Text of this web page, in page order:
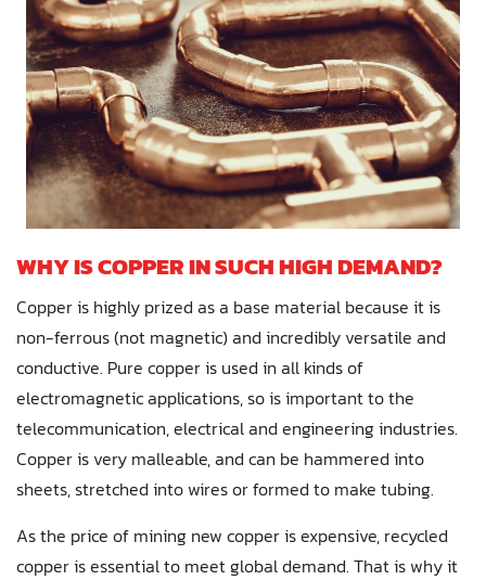
WHY IS COPPER IN SUCH HIGH DEMAND?
Copper is highly prized as a base material because it is
non-ferrous (not magnetic) and incredibly versatile and
conductive. Pure copper is used in all kinds of
electromagnetic applications, so is important to the
telecommunication, electrical and engineering industries.
Copper is very malleable, and can be hammered into
sheets, stretched into wires or formed to make tubing.
As the price of mining new copper is expensive, recycled
copper is essential to meet global demand. That is why it